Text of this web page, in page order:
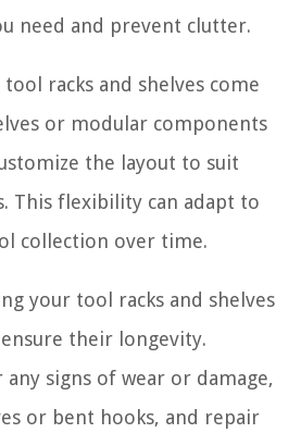
need and prevent clutter.
racks and shelves come
or modular components
the layout to suit
This flexibility can adapt to
collection over time.
your tool racks and shelves
their longevity.
any signs of wear or damage,
or bent hooks, and repair